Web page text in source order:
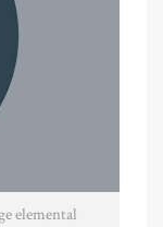
elemental